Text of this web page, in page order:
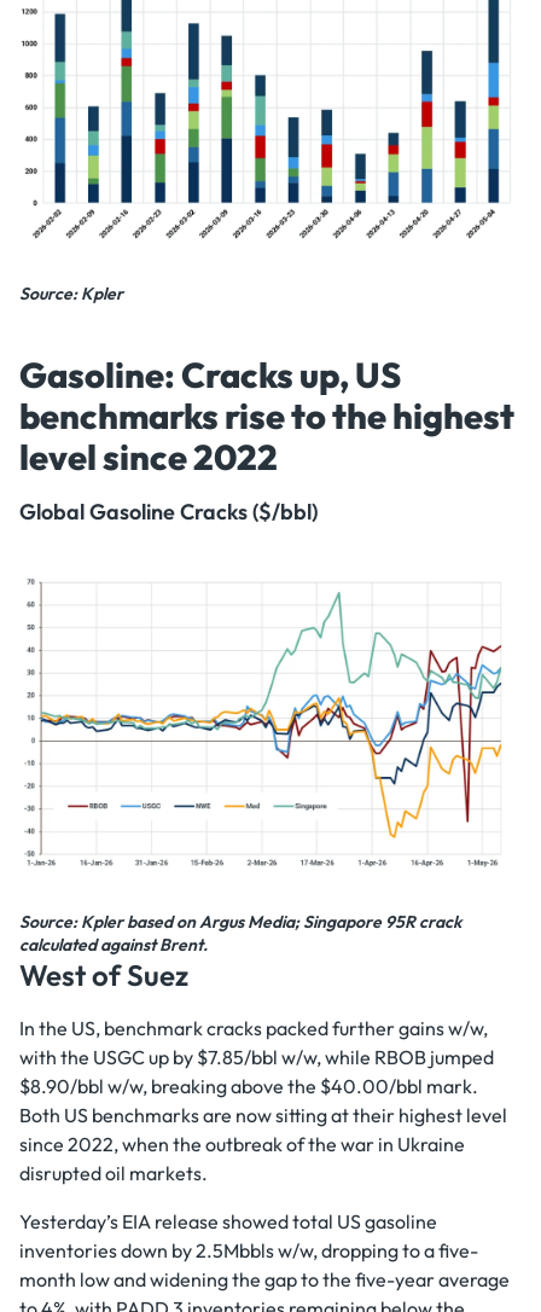
Source: Kpler
Gasoline: Cracks up, US
benchmarks rise to the highest
level since 2022
Global Gasoline Cracks ($/bbl)
Source: Kpler based on Argus Media; Singapore 95R crack
calculated against Brent.
West of Suez
In the US, benchmark cracks packed further gains w/w,
with the USGC up by $7.85/bbl w/w, while RBOB jumped
$8.90/bbl w/w, breaking above the $40.00/bbl mark.
Both US benchmarks are now sitting at their highest level
since 2022, when the outbreak of the war in Ukraine
disrupted oil markets.
Yesterday’s EIA release showed total US gasoline
inventories down by 2.5Mbbls w/w, dropping to a five-
month low and widening the gap to the five-year average